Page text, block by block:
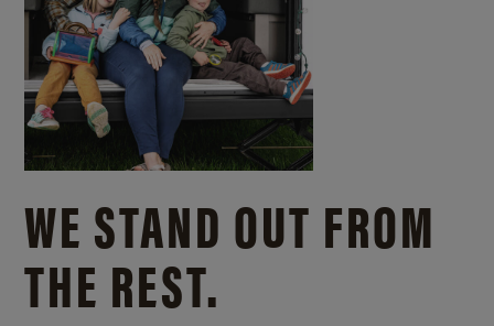
WE STAND OUT FROM
THE REST.